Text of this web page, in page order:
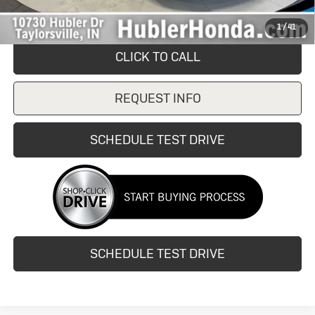
1/41
Internet Price
$15,500
CLICK TO CALL
REQUEST INFO
SCHEDULE TEST DRIVE
SCHEDULE TEST DRIVE